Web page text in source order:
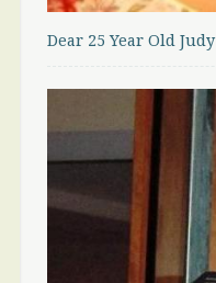
Dear 25 Year Old Judy